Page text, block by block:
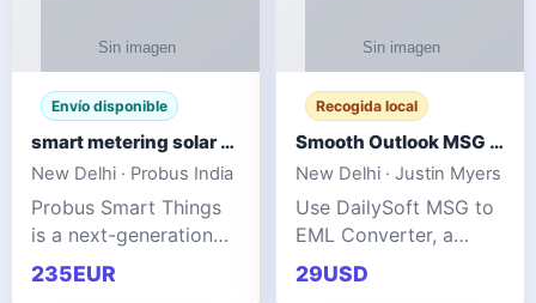
Envío disponible
smart metering solar grid integration
New Delhi · Probus India
Probus Smart Things
is a next-generation
energy technology
company focused on
235EUR
Recogida local
Smooth Outlook MSG to EML Migration Without Technical Skills
New Delhi · Justin Myers
Use DailySoft MSG to
EML Converter, a
dependable tool made
for all kinds of users
29USD